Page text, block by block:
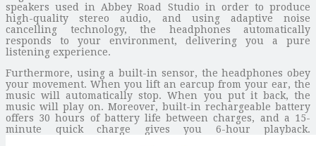
speakers used in Abbey Road Studio in order to produce
high-quality stereo audio, and using adaptive noise
cancelling technology, the headphones automatically
responds to your environment, delivering you a pure
listening experience.
Furthermore, using a built-in sensor, the headphones obey
your movement. When you lift an earcup from your ear, the
music will automatically stop. When you put it back, the
music will play on. Moreover, built-in rechargeable battery
offers 30 hours of battery life between charges, and a 15-
minute quick charge gives you 6-hour playback.